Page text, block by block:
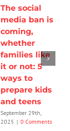
The social
media ban is
coming,
whether
families like
it or not: 5
ways to
prepare kids
and teens
September 29th,
2025 | 0 Comments